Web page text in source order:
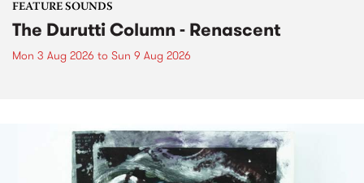
FEATURE SOUNDS
The Durutti Column - Renascent
Mon 3 Aug 2026 to Sun 9 Aug 2026